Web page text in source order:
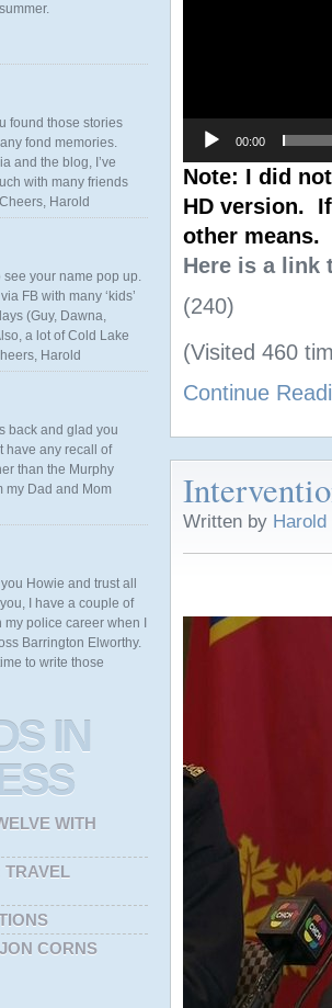
00:00
Note: I did
HD version.
other
Here is a link
(240)
(Visited 460
Continue
Written by
found those stories
fond memories.
and the blog, I’ve
with many friends
Harold
your name pop up.
FB with many ‘kids’
(Guy, Dawna,
a lot of Cold Lake
Harold
back and glad you
have any recall of
than the Murphy
my Dad and Mom
Howie and trust all
I have a couple of
police career when I
Barrington Elworthy.
to write those
IN
WITH
TRAVEL
CORNS